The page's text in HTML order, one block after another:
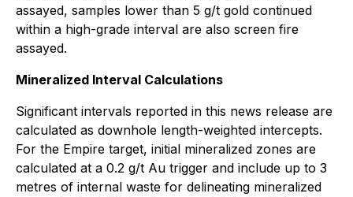
assayed, samples lower than 5 g/t gold continued
within a high-grade interval are also screen fire
assayed.
Mineralized Interval Calculations
Significant intervals reported in this news release are
calculated as downhole length-weighted intercepts.
For the Empire target, initial mineralized zones are
calculated at a 0.2 g/t Au trigger and include up to 3
metres of internal waste for delineating mineralized